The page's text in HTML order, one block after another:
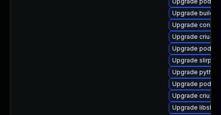
Upgrade buildah
Upgrade
Upgrade criu-
Upgrade
Upgrade
Upgrade
Upgrade
Upgrade criu
Upgrade libslirp